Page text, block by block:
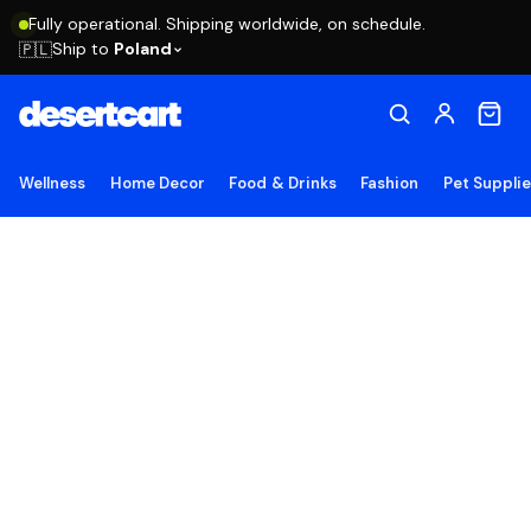
Fully operational. Shipping worldwide, on schedule.
🇵🇱Ship to Poland
Wellness Home Decor Food & Drinks Fashion Pet